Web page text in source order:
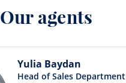
Our agents
Yulia Baydan
Head of Sales Department